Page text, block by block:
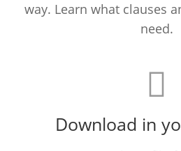
way. Learn what clauses
need.
Download in